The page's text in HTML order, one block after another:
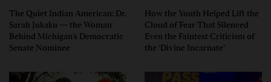
The Quiet Indian American: Dr.
Sarah Jukaku — the Woman
Behind Michigan’s Democratic
Senate Nominee
How the Youth Helped Lift the
Cloud of Fear That Silenced
Even the Faintest Criticism of
the ‘Divine Incarnate’